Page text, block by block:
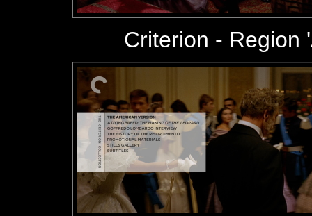
Criterion - Region